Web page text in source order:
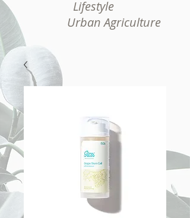
Lifestyle
Urban Agriculture